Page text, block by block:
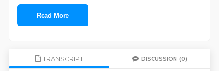
Read More
TRANSCRIPT DISCUSSION (0)